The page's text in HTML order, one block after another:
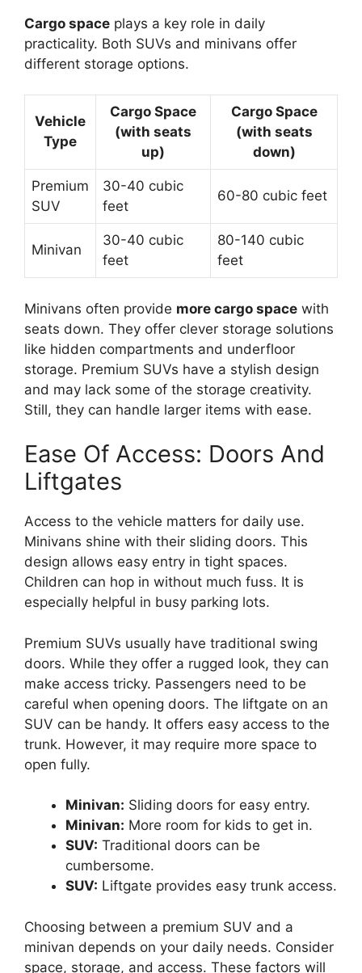
Cargo space plays a key role in daily
practicality. Both SUVs and minivans offer
different storage options.
Vehicle
Type
Cargo Space
(with seats
up)
Cargo Space
(with seats
down)
Premium
SUV
30-40 cubic
feet
60-80 cubic feet
Minivan
30-40 cubic
feet
80-140 cubic
feet
Minivans often provide more cargo space with
seats down. They offer clever storage solutions
like hidden compartments and underfloor
storage. Premium SUVs have a stylish design
and may lack some of the storage creativity.
Still, they can handle larger items with ease.
Ease Of Access: Doors And
Liftgates
Access to the vehicle matters for daily use.
Minivans shine with their sliding doors. This
design allows easy entry in tight spaces.
Children can hop in without much fuss. It is
especially helpful in busy parking lots.
Premium SUVs usually have traditional swing
doors. While they offer a rugged look, they can
make access tricky. Passengers need to be
careful when opening doors. The liftgate on an
SUV can be handy. It offers easy access to the
trunk. However, it may require more space to
open fully.
Minivan: Sliding doors for easy entry.
Minivan: More room for kids to get in.
SUV: Traditional doors can be
cumbersome.
SUV: Liftgate provides easy trunk access.
Choosing between a premium SUV and a
minivan depends on your daily needs. Consider
space, storage, and access. These factors will